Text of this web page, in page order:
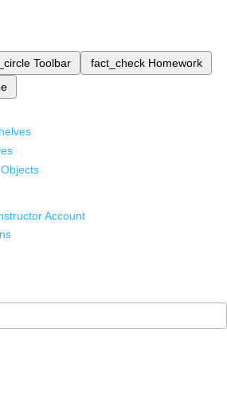
Toolbar fact_check Homework
Account